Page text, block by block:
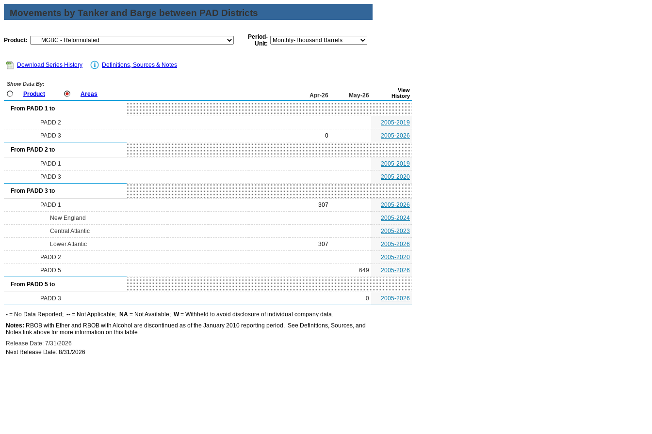
Movements by Tanker and Barge between PAD Districts
Product:
Period-
Unit:
Download Series History Definitions, Sources & Notes
Show Data By:
Product Areas Apr-26 May-26
View
History
From PADD 1 to
PADD 2
2005-2019
PADD 3
0 2005-2026
From PADD 2 to
PADD 1
2005-2019
PADD 3
2005-2020
From PADD 3 to
PADD 1 307
2005-2026
New England
2005-2024
Central Atlantic
2005-2023
Lower Atlantic
307
2005-2026
PADD 2
2005-2020
PADD 5
649 2005-2026
From PADD 5 to
PADD 3 0 2005-2026
- = No Data Reported; -- = Not Applicable; NA = Not Available; W= Withheld to avoid disclosure of individual company data.
Notes: RBOB with Ether and RBOB with Alcohol are discontinued as of the January 2010 reporting period. See Definitions, Sources, and
Notes link above for more information on this table.
Release Date: 7/31/2026
Next Release Date: 8/31/2026